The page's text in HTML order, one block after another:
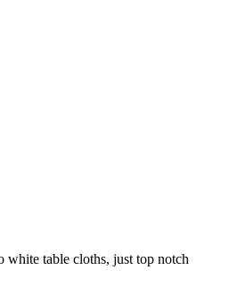
white table cloths, just top notch